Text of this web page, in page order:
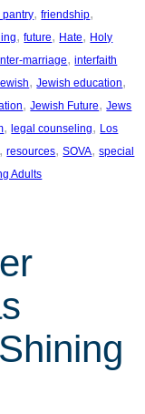
pantry, friendship
, future, Hate, Holy
marriage, interfaith
, Jewish education
, Jewish Future, Jews
, legal counseling, Los
, resources, SOVA, special
Adults